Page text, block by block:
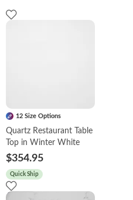
12 Size Options
Quartz Restaurant Table
Top in Winter White
$354.95
Quick Ship